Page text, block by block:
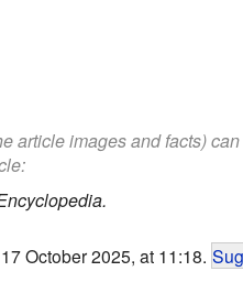
article images and facts)
October 2025, at 11:18.